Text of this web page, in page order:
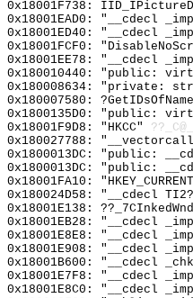
0x18001F738:
0x18001EAD0: "__cdecl
0x18001ED40: "__cdecl
0x18001FCF0:
0x18001EE78: "__cdecl
0x180010440: "public:
0x180008634: "private:
0x180007580:
0x1800135D0: "public:
0x18001F9D8: "HKCC"
0x180027788: "__vectorcall
0x1800013DC: "public:
0x1800013DC: "public:
0x18001FA10:
0x180024D58: "__cdecl
0x18001E138:
0x18001EB28: "__cdecl
0x18001E8E8: "__cdecl
0x18001E908: "__cdecl
0x18001B600: "__cdecl
0x18001E7F8: "__cdecl
0x18001E8C0: "__cdecl